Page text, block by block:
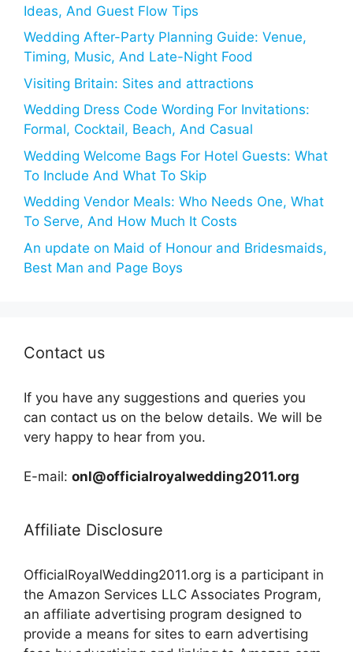
Ideas, And Guest Flow Tips
Wedding After-Party Planning Guide: Venue,
Timing, Music, And Late-Night Food
Visiting Britain: Sites and attractions
Wedding Dress Code Wording For Invitations:
Formal, Cocktail, Beach, And Casual
Wedding Welcome Bags For Hotel Guests: What
To Include And What To Skip
Wedding Vendor Meals: Who Needs One, What
To Serve, And How Much It Costs
An update on Maid of Honour and Bridesmaids,
Best Man and Page Boys
Contact us
If you have any suggestions and queries you
can contact us on the below details. We will be
very happy to hear from you.
E-mail: onl@officialroyalwedding2011.org
Affiliate Disclosure
OfficialRoyalWedding2011.org is a participant in
the Amazon Services LLC Associates Program,
an affiliate advertising program designed to
provide a means for sites to earn advertising